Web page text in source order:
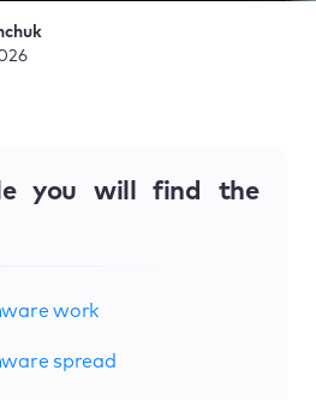
you will find the
work
spread